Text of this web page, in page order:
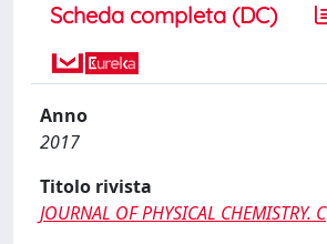
Scheda completa (DC)
Anno
2017
Titolo rivista
JOURNAL OF PHYSICAL CHEMISTRY. C